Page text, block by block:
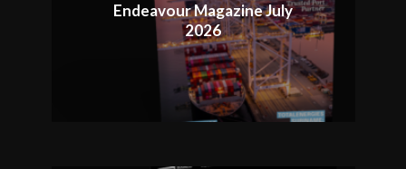
Endeavour Magazine July
2026